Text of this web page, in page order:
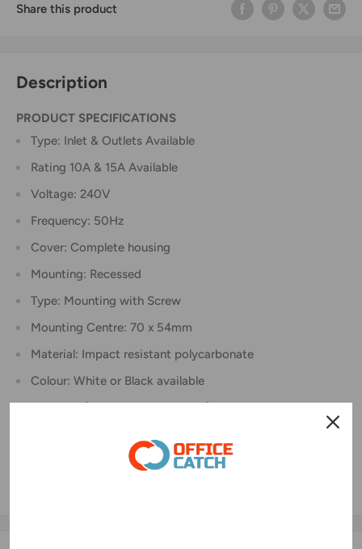
Share this product
Description
PRODUCT SPECIFICATIONS
Type: Inlet & Outlets Available
Rating 10A & 15A Available
Voltage: 240V
Frequency: 50Hz
Cover: Complete housing
Mounting: Recessed
Type: Mounting with Screw
Mounting Centre: 70 x 54mm
Material: Impact resistant polycarbonate
Colour: White or Black available
Pin: 3 Pin (Active, Neutral, Earth)
Size: W80 x L110 x D52mm)